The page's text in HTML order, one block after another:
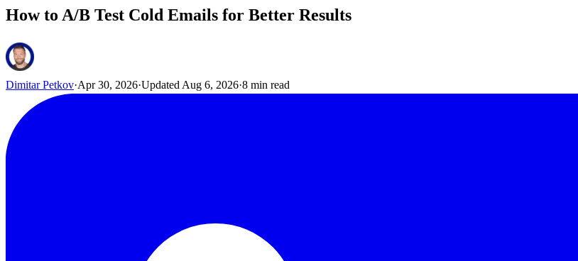
How to A/B Test Cold Emails for Better Results
Dimitar Petkov·Apr 30, 2026·Updated Aug 6, 2026·8 min read